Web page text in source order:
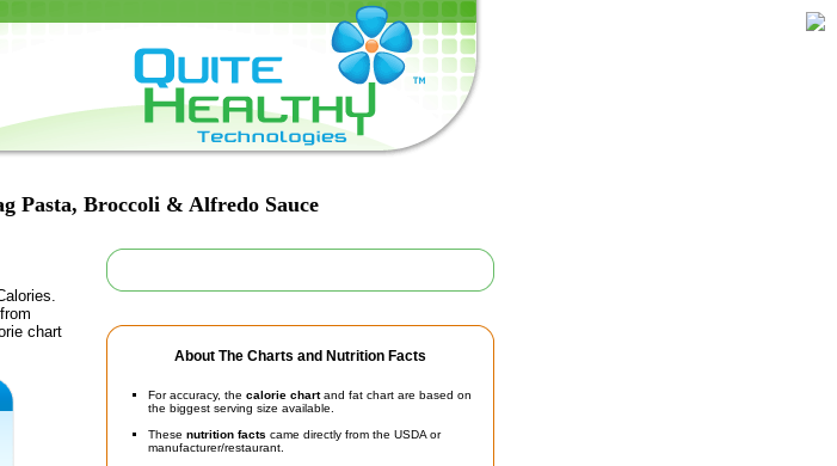
Pasta, Broccoli & Alfredo Sauce
About The Charts and Nutrition Facts
For accuracy, the calorie chartand fat chart are based on
the biggest serving size available.
These nutrition facts came directly from the USDA or
manufacturer/restaurant.
chart